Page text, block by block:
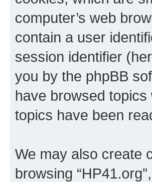
computer’s web
contain a user
session identifier
you by the phpBB
have browsed topics
topics have been
We may also create
browsing